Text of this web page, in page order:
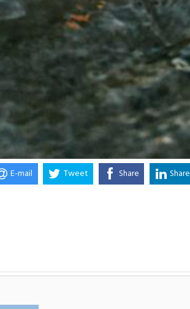
E-mail Tweet Share Share